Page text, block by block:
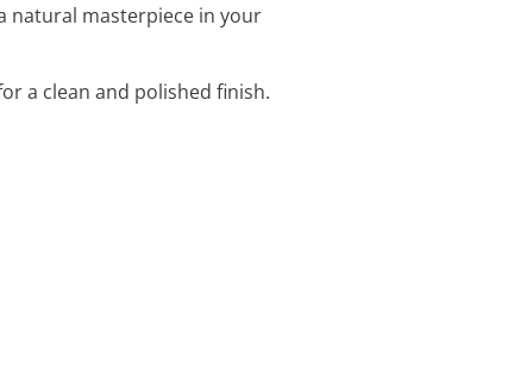
natural masterpiece in your
a clean and polished finish.